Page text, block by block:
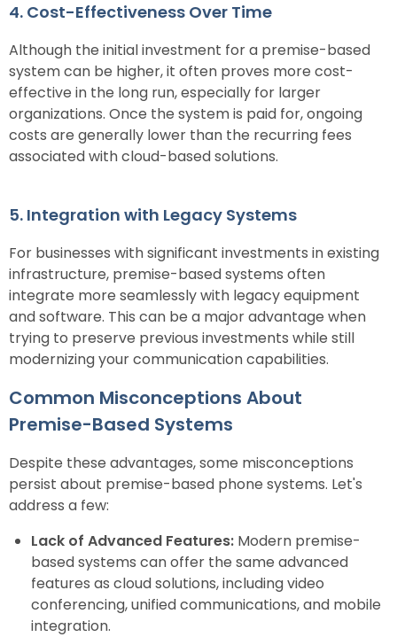
4. Cost-Effectiveness Over Time
Although the initial investment for a premise-based
system can be higher, it often proves more cost-
effective in the long run, especially for larger
organizations. Once the system is paid for, ongoing
costs are generally lower than the recurring fees
associated with cloud-based solutions.
5. Integration with Legacy Systems
For businesses with significant investments in existing
infrastructure, premise-based systems often
integrate more seamlessly with legacy equipment
and software. This can be a major advantage when
trying to preserve previous investments while still
modernizing your communication capabilities.
Common Misconceptions About
Premise-Based Systems
Despite these advantages, some misconceptions
persist about premise-based phone systems. Let's
address a few:
Lack of Advanced Features: Modern premise-
based systems can offer the same advanced
features as cloud solutions, including video
conferencing, unified communications, and mobile
integration.